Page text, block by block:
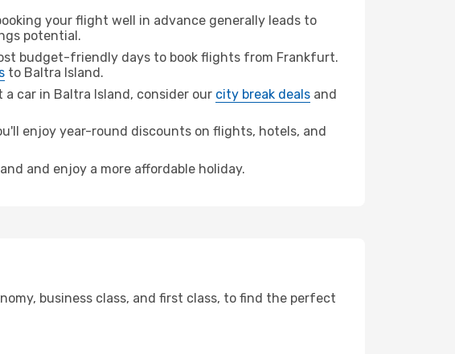
your flight well in advance generally leads to
potential.
budget-friendly days to book flights from Frankfurt.
to Baltra Island.
car in Baltra Island, consider our city break deals and
enjoy year-round discounts on flights, hotels, and
and enjoy a more affordable holiday.
business class, and first class, to find the perfect